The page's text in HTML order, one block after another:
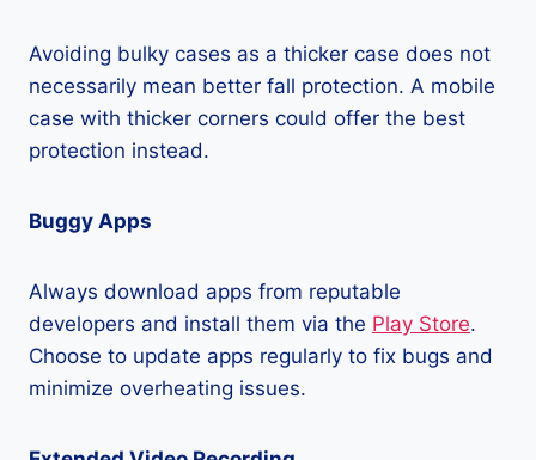
Avoiding bulky cases as a thicker case does not
necessarily mean better fall protection. A mobile
case with thicker corners could offer the best
protection instead.
Buggy Apps
Always download apps from reputable
developers and install them via the Play Store.
Choose to update apps regularly to fix bugs and
minimize overheating issues.